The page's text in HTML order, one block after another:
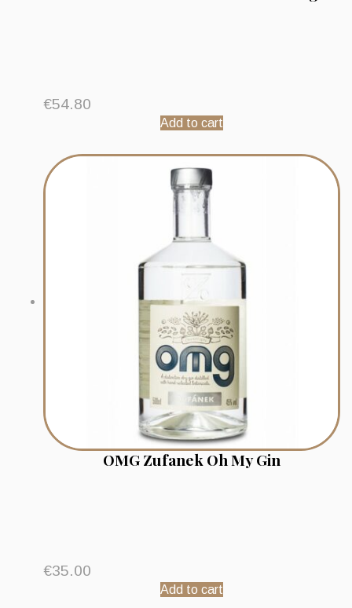
€54.80
Add to cart
OMG Zufanek Oh My Gin
€35.00
Add to cart